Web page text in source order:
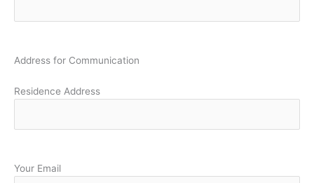
Address for Communication
Residence Address
Your Email